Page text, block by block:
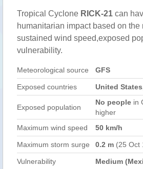
Tropical Cyclone RICK-21 can
humanitarian impact based on the
sustained wind speed,exposed
vulnerability.
Meteorological source GFS
Exposed countries United
Exposed population
No people in
higher
Maximum wind speed
50 km/h
Maximum storm surge 0.2 m (25 Oct
Vulnerability Medium